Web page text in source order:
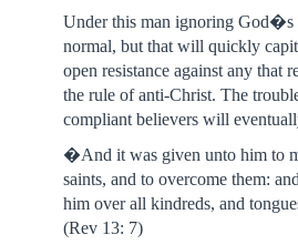
Under this man ignoring God�s
normal, but that will quickly
open resistance against any that
the rule of anti-Christ. The
compliant believers will
�And it was given unto him to
saints, and to overcome them:
him over all kindreds, and
(Rev 13: 7)